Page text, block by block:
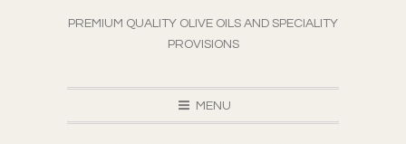
PREMIUM QUALITY OLIVE OILS AND SPECIALITY
PROVISIONS
MENU